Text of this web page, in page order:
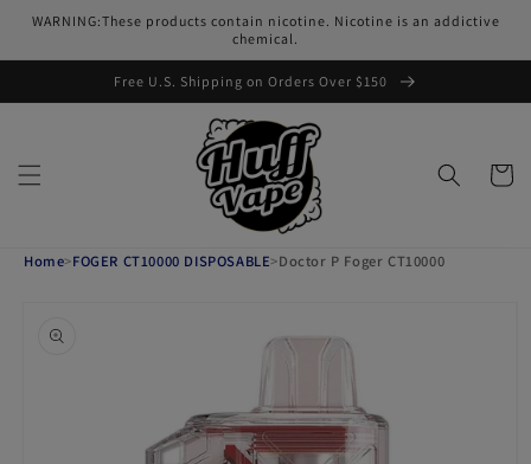
Skip to
WARNING:These products contain nicotine. Nicotine is an addictive
chemical.
Free U.S. Shipping on Orders Over $150
Cart
Home>FOGER CT10000 DISPOSABLE>Doctor P Foger CT10000
information